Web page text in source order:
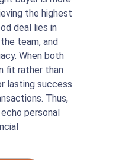
the highest
deal lies in
team, and
When both
fit rather than
lasting success
Thus,
personal